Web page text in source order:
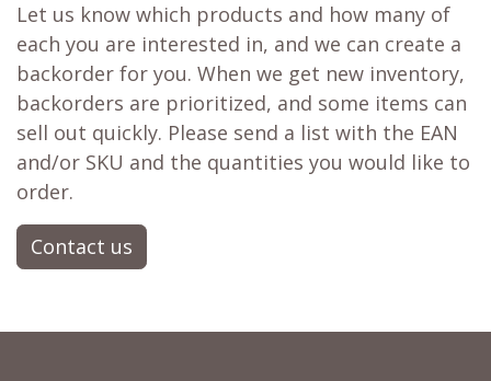
Let us know which products and how many of
each you are interested in, and we can create a
backorder for you. When we get new inventory,
backorders are prioritized, and some items can
sell out quickly. Please send a list with the EAN
and/or SKU and the quantities you would like to
order.
Contact us